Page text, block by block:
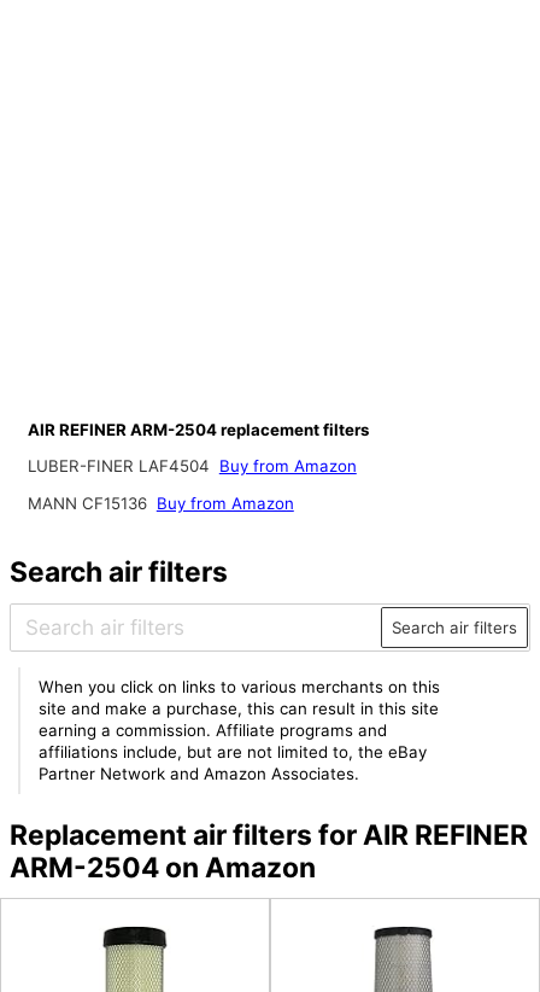
AIR REFINER ARM-2504 replacement filters
LUBER-FINER LAF4504
Buy from Amazon
MANN CF15136 Buy from Amazon
Search air filters
Search air filters
When you click on links to various merchants on this
site and make a purchase, this can result in this site
earning a commission. Affiliate programs and
affiliations include, but are not limited to, the eBay
Partner Network and Amazon Associates.
Replacement air filters for AIR REFINER
ARM-2504 on Amazon